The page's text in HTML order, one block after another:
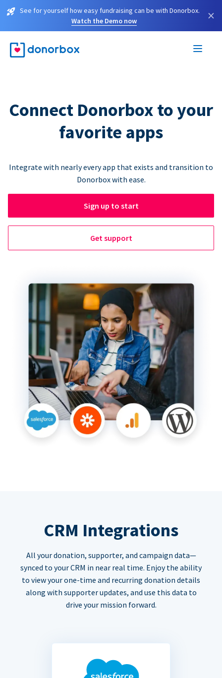
See for yourself how easy fundraising can be with Donorbox.
Watch the Demo now
×
Connect Donorbox to your
favorite apps
Integrate with nearly every app that exists and transition to
Donorbox with ease.
Sign up to start
Get support
CRM Integrations
All your donation, supporter, and campaign data—
synced to your CRM in near real time. Enjoy the ability
to view your one-time and recurring donation details
along with supporter updates, and use this data to
drive your mission forward.